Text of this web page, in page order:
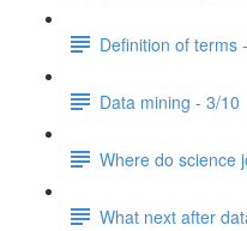
Definition of terms
Data mining - 3/10
Where do science
What next after